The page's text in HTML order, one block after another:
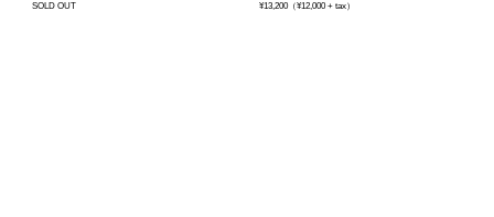
SOLD OUT ¥13,200（¥12,000 + tax）